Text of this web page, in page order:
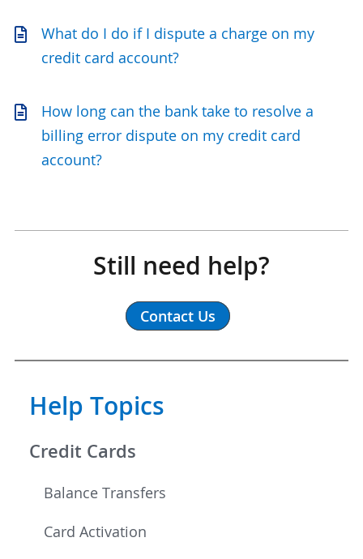
Help Topics
Credit Cards
Balance Transfers
Card Activation
What do I do if I dispute a charge on my
credit card account?
How long can the bank take to resolve a
billing error dispute on my credit card
account?
Still need help?
Contact Us